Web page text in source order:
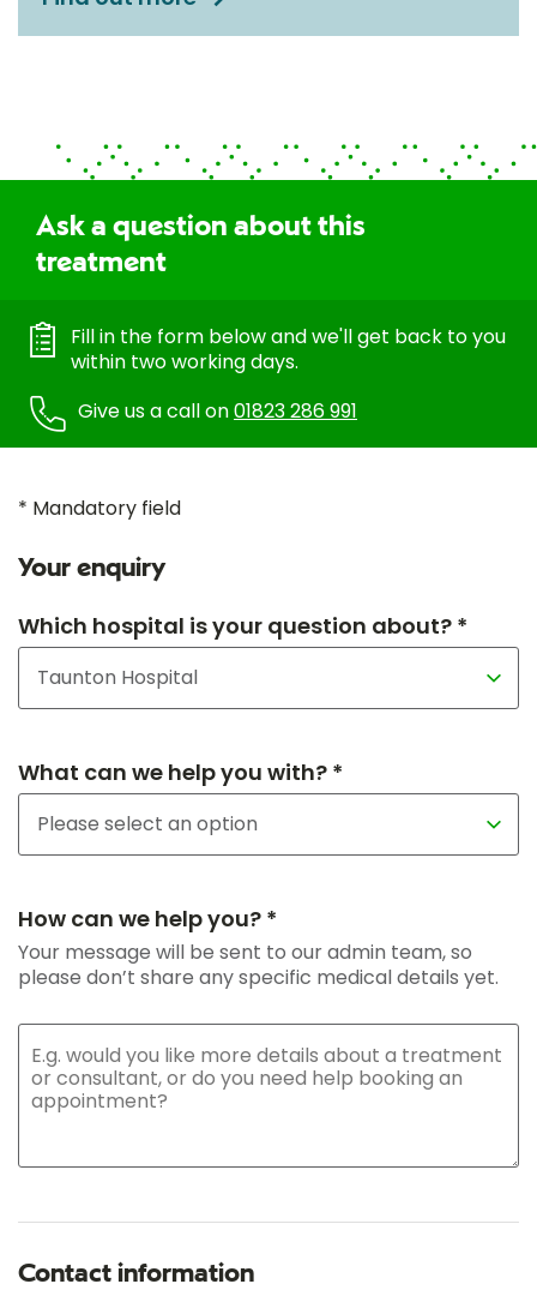
Ask a question about this
treatment
Fill in the form below and we'll get back to you
within two working days.
Give us a call on01823 286 991
* Mandatory field
Your enquiry
Which hospital is your question about? *
What can we help you with? *
How can we help you? *
Your message will be sent to our admin team, so
please don’t share any specific medical details yet.
Contact information